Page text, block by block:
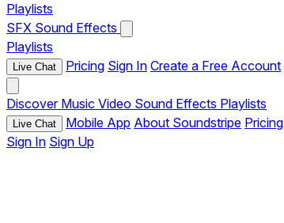
Playlists
SFX Sound Effects
Playlists
Live Chat Pricing Sign In Create a Free Account
Discover Music Video Sound Effects Playlists
Live Chat Mobile App About Soundstripe Pricing
Sign In Sign Up